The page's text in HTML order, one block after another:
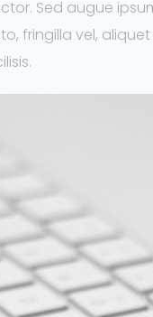
Sed augue
fringilla vel,